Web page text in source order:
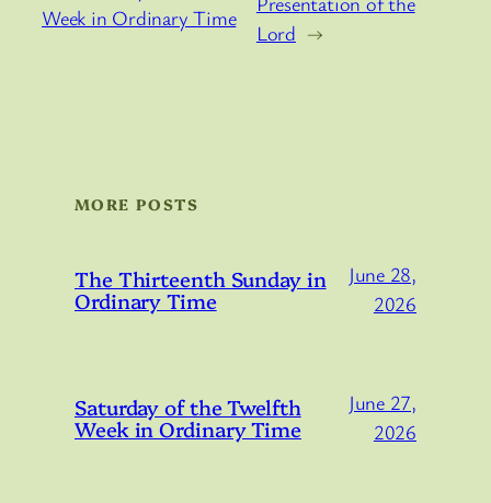
Week in Ordinary Time
Lord →
MORE POSTS
The Thirteenth Sunday in
Ordinary Time
June 28,
2026
Saturday of the Twelfth
Week in Ordinary Time
June 27,
2026